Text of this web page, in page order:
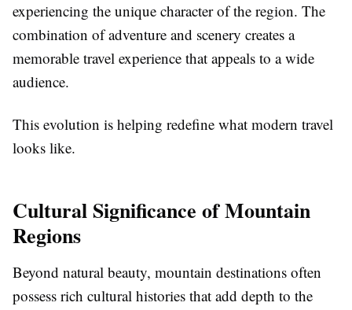
experiencing the unique character of the region. The
combination of adventure and scenery creates a
memorable travel experience that appeals to a wide
audience.
This evolution is helping redefine what modern travel
looks like.
Cultural Significance of Mountain
Regions
Beyond natural beauty, mountain destinations often
possess rich cultural histories that add depth to the